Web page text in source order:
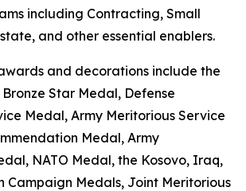
including Contracting, Small
and other essential enablers.
and decorations include the
Star Medal, Defense
Medal, Army Meritorious Service
Medal, Army
NATO Medal, the Kosovo, Iraq,
Campaign Medals, Joint Meritorious